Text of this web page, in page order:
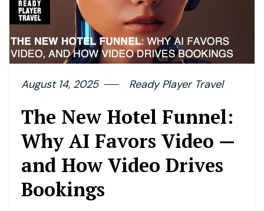
August 14, 2025 Ready Player Travel
The New Hotel Funnel:
Why AI Favors Video —
and How Video Drives
Bookings